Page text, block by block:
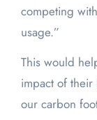
competing
usage.”
This would
impact of their
our carbon